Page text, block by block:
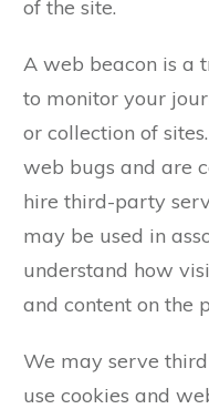
of the site.
A web beacon is a
to monitor your
or collection of
web bugs and are
hire third-party
may be used in
understand how
and content on the
We may serve
use cookies and